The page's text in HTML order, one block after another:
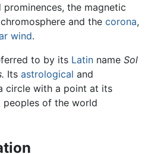
the magnetic
and the corona,
wind.
to by its Latin name Sol
Its astrological and
circle with a point at its
peoples of the world